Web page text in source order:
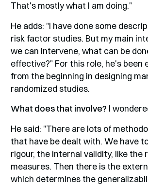
That's mostly what I am doing."
He adds: "I have done some
risk factor studies. But my main
we can intervene, what can be
effective?" For this role, he's been
from the beginning in designing
randomized studies.
What does that involve? I
He said: "There are lots of
that have be dealt with. We have
rigour, the internal validity, like the
measures. Then there is the
which determines the